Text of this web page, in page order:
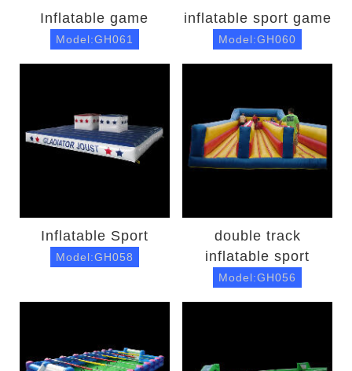
Inflatable game
Model:GH061
inflatable sport game
Model:GH060
Inflatable Sport
Model:GH058
double track
inflatable sport
Model:GH056